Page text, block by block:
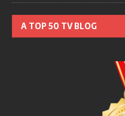
A TOP 50 TV BLOG